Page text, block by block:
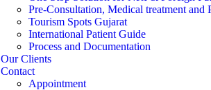
Pre-Consultation, Medical treatment and
Tourism Spots Gujarat
International Patient Guide
Process and Documentation
Our Clients
Contact
Appointment